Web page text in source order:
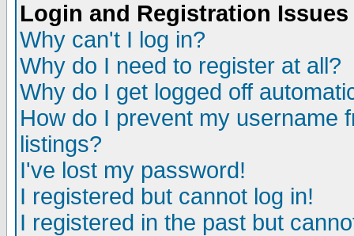
Login and Registration Issues
Why can't I log in?
Why do I need to register at all?
Why do I get logged off
How do I prevent my username
listings?
I've lost my password!
I registered but cannot log in!
I registered in the past but